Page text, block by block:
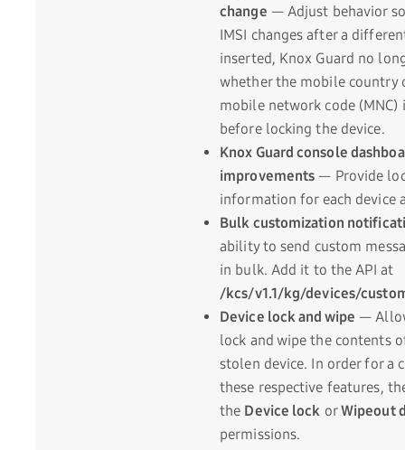
change — Adjust behavior
IMSI changes after a
inserted, Knox Guard no
whether the mobile country
mobile network code
before locking the device.
Knox Guard console
improvements — Provide
information for each device
Bulk customization
ability to send custom
in bulk. Add it to the API at
/kcs/v1.1/kg/devices/
Device lock and wipe —
lock and wipe the contents
stolen device. In order for a
these respective features,
the Device lock orWipeout
permissions.